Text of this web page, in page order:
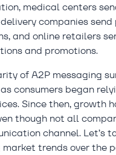
medical centers
companies
and online retailers
and promotions.
of A2P messaging
consumers began
Since then, growth
though not all
channel. Let’s
market trends over the